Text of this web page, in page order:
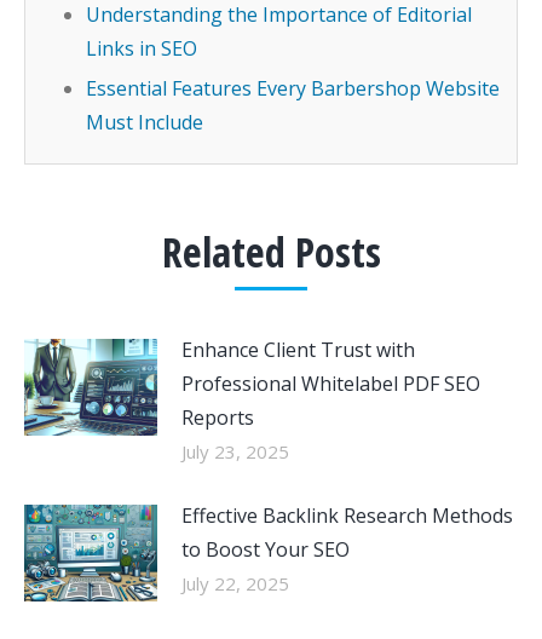
Understanding the Importance of Editorial
Links in SEO
Essential Features Every Barbershop Website
Must Include
Related Posts
Enhance Client Trust with
Professional Whitelabel PDF SEO
Reports
July 23, 2025
Effective Backlink Research Methods
to Boost Your SEO
July 22, 2025